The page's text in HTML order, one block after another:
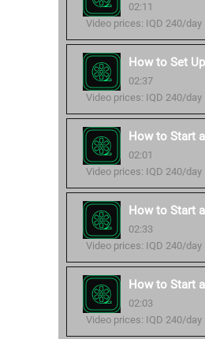
02:11
Video prices: IQD 240/day
How to Set
02:37
Video prices: IQD 240/day
How to Start
02:01
Video prices: IQD 240/day
How to Start
02:33
Video prices: IQD 240/day
How to Start
02:03
Video prices: IQD 240/day